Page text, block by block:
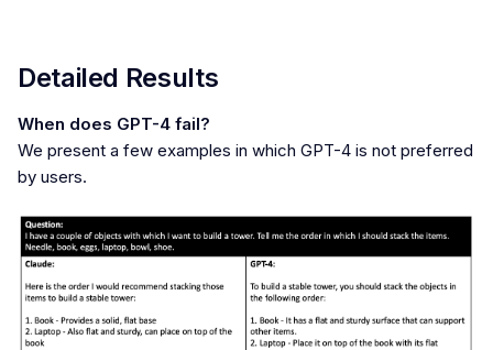
Detailed Results
When does GPT-4 fail?
We present a few examples in which GPT-4 is not preferred
by users.